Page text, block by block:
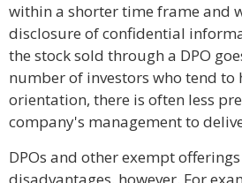
within a shorter time frame and
disclosure of confidential
the stock sold through a DPO
number of investors who tend to
orientation, there is often less
company's management to
DPOs and other exempt